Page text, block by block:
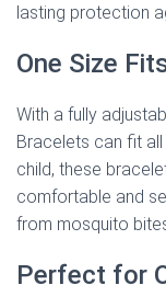
lasting protection
One Size
With a fully
Bracelets can fit all
child, these
comfortable and
from mosquito
Perfect for